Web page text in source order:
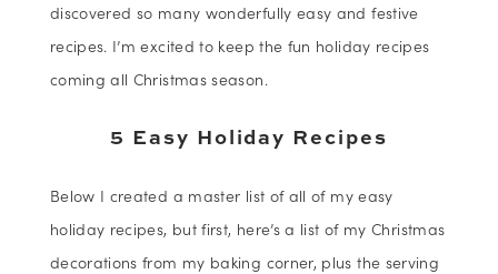
discovered so many wonderfully easy and festive
recipes. I’m excited to keep the fun holiday recipes
coming all Christmas season.
5 Easy Holiday Recipes
Below I created a master list of all of my easy
holiday recipes, but first, here’s a list of my Christmas
decorations from my baking corner, plus the serving